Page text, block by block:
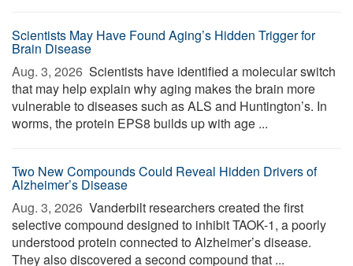
Scientists May Have Found Aging’s Hidden Trigger for
Brain Disease
Aug. 3, 2026  Scientists have identified a molecular switch
that may help explain why aging makes the brain more
vulnerable to diseases such as ALS and Huntington’s. In
worms, the protein EPS8 builds up with age ...
Two New Compounds Could Reveal Hidden Drivers of
Alzheimer’s Disease
Aug. 3, 2026  Vanderbilt researchers created the first
selective compound designed to inhibit TAOK-1, a poorly
understood protein connected to Alzheimer’s disease.
They also discovered a second compound that ...